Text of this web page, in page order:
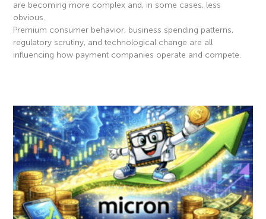
are becoming more complex and, in some cases, less
obvious.
Premium consumer behavior, business spending patterns,
regulatory scrutiny, and technological change are all
influencing how payment companies operate and compete.